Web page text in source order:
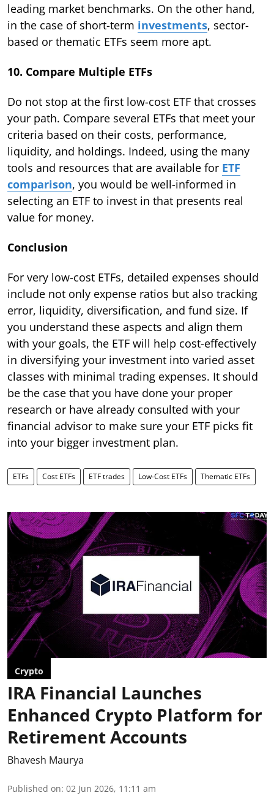
leading market benchmarks. On the other hand,
in the case of short-term investments, sector-
based or thematic ETFs seem more apt.
10. Compare Multiple ETFs
Do not stop at the first low-cost ETF that crosses
your path. Compare several ETFs that meet your
criteria based on their costs, performance,
liquidity, and holdings. Indeed, using the many
tools and resources that are available for ETF
comparison, you would be well-informed in
selecting an ETF to invest in that presents real
value for money.
Conclusion
For very low-cost ETFs, detailed expenses should
include not only expense ratios but also tracking
error, liquidity, diversification, and fund size. If
you understand these aspects and align them
with your goals, the ETF will help cost-effectively
in diversifying your investment into varied asset
classes with minimal trading expenses. It should
be the case that you have done your proper
research or have already consulted with your
financial advisor to make sure your ETF picks fit
into your bigger investment plan.
ETFs Cost ETFs ETF trades Low-Cost ETFs Thematic ETFs
Crypto
IRA Financial Launches
Enhanced Crypto Platform for
Retirement Accounts
Bhavesh Maurya
Published on: 02 Jun 2026, 11:11 am